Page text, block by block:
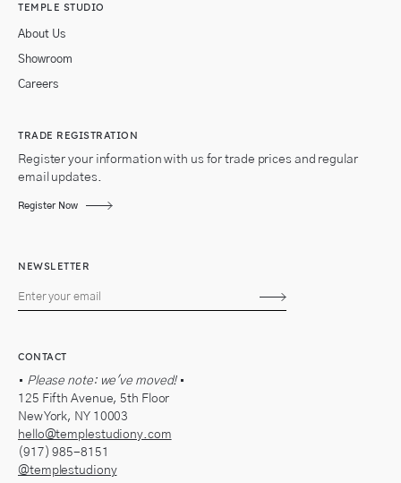
TEMPLE STUDIO
About Us
Showroom
Careers
TRADE REGISTRATION
Register your information with us for trade prices and regular
email updates.
Register Now
NEWSLETTER
Subscribe
CONTACT
• Please note: we've moved!•
125 Fifth Avenue, 5th Floor
New York, NY 10003
hello@templestudiony.com
(917) 985-8151
@templestudiony